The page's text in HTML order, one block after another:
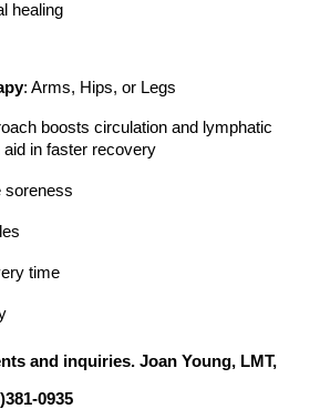
healing
: Arms, Hips, or Legs
boosts circulation and lymphatic
in faster recovery
soreness
time
and inquiries. Joan Young, LMT,
0935